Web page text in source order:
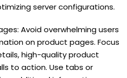
server configurations.
Avoid overwhelming users
on product pages. Focus
high-quality product
to action. Use tabs or